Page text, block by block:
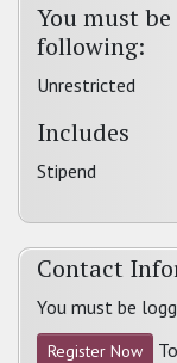
You must
following:
Unrestricted
Includes
Stipend
Contact
You must be
Register Now